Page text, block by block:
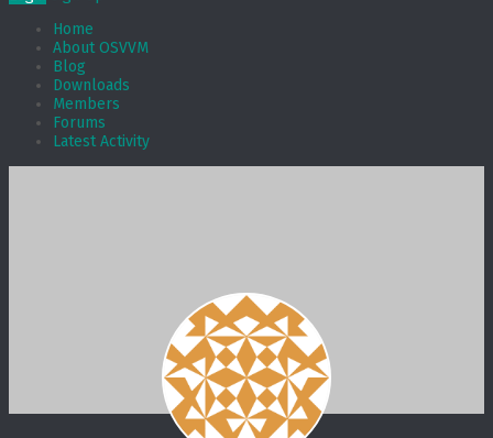
Home
About OSVVM
Blog
Downloads
Members
Forums
Latest Activity